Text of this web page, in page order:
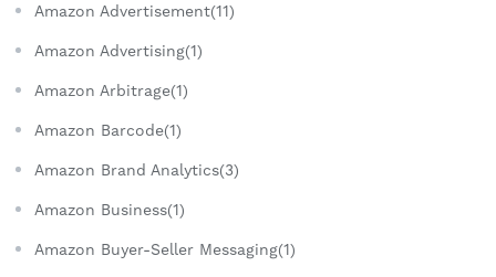
Amazon Advertisement(11)
Amazon Advertising(1)
Amazon Arbitrage(1)
Amazon Barcode(1)
Amazon Brand Analytics(3)
Amazon Business(1)
Amazon Buyer-Seller Messaging(1)